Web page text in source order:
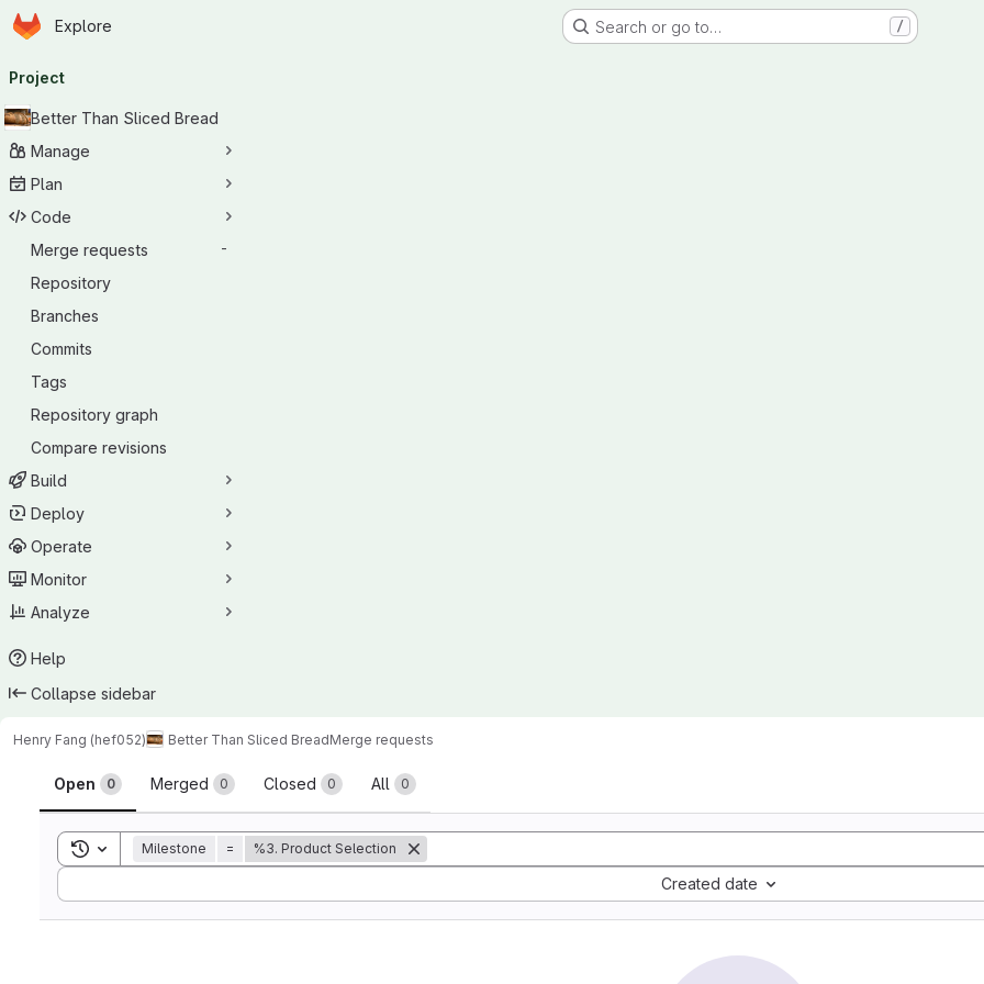
Skip to main content
Homepage
Explore Search or go to… /
navigation
Project
Better Than Sliced Bread
Manage
Plan
Code
Merge requests
-
Repository
Branches
Commits
Tags
Repository graph
Compare revisions
Build
Deploy
Operate
Monitor
Analyze
Help
Collapse sidebar
Henry Fang (hef052) Better Than Sliced BreadMerge requests
Merge requests
Open 0 Merged 0 Closed 0 All 0
Toggle search history
Milestone = %3. Product Selection
Created date
Sort by: